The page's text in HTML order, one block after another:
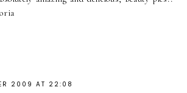
2009 AT 22:08